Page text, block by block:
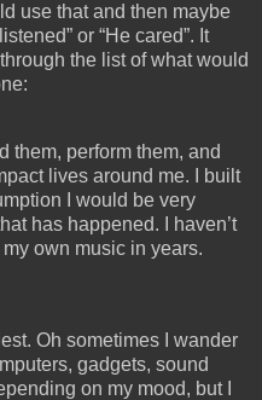
use that and then maybe
or “He cared”. It
the list of what would
them, perform them, and
lives around me. I built
I would be very
has happened. I haven’t
own music in years.
Oh sometimes I wander
gadgets, sound
on my mood, but I